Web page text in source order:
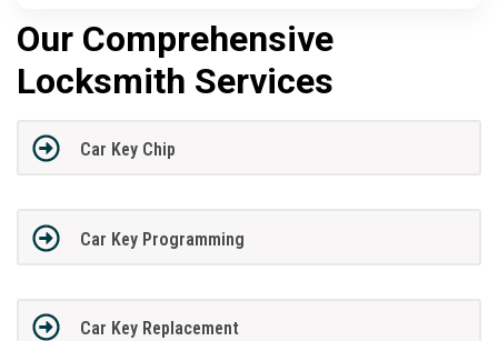
Our Comprehensive
Locksmith Services
Car Key Chip
Car Key Programming
Car Key Replacement